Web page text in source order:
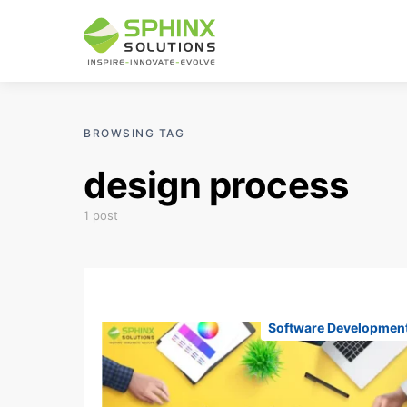
BROWSING TAG
design process
1 post
Software